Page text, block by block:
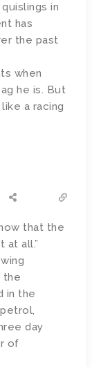
in
has
the past
when
he is. But
a racing
that the
at all.”
the
in the
day
of